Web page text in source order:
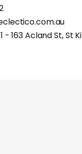
- 163 Acland St, St